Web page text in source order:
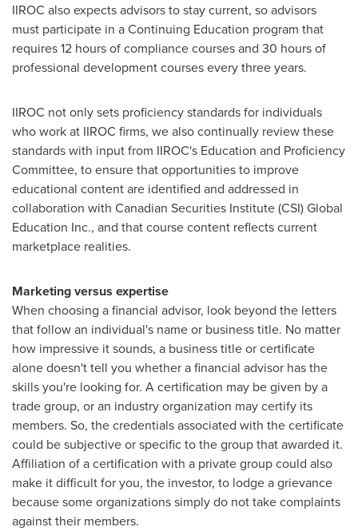
IIROC also expects advisors to stay current, so advisors
must participate in a Continuing Education program that
requires 12 hours of compliance courses and 30 hours of
professional development courses every three years.
IIROC not only sets proficiency standards for individuals
who work at IIROC firms, we also continually review these
standards with input from IIROC's Education and Proficiency
Committee, to ensure that opportunities to improve
educational content are identified and addressed in
collaboration with Canadian Securities Institute (CSI) Global
Education Inc., and that course content reflects current
marketplace realities.
Marketing versus expertise
When choosing a financial advisor, look beyond the letters
that follow an individual's name or business title. No matter
how impressive it sounds, a business title or certificate
alone doesn't tell you whether a financial advisor has the
skills you're looking for. A certification may be given by a
trade group, or an industry organization may certify its
members. So, the credentials associated with the certificate
could be subjective or specific to the group that awarded it.
Affiliation of a certification with a private group could also
make it difficult for you, the investor, to lodge a grievance
because some organizations simply do not take complaints
against their members.